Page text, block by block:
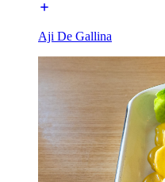
Aji De Gallina